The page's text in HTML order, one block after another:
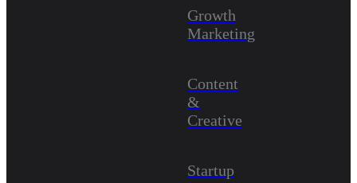
Growth
Marketing
Content
&
Creative
Startup